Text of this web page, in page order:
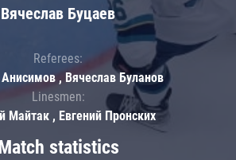
statistics
Вячеслав Буцаев
Referees:
, Вячеслав Буланов
Linesmen:
Майтак , Евгений Пронских